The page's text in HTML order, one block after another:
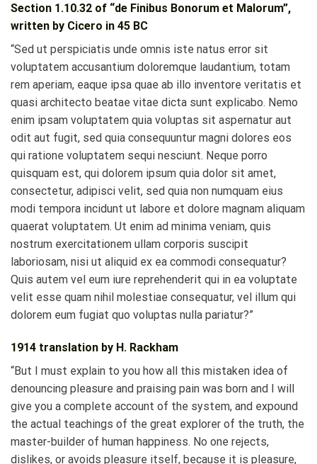
Section 1.10.32 of “de Finibus Bonorum et Malorum”,
written by Cicero in 45 BC
“Sed ut perspiciatis unde omnis iste natus error sit
voluptatem accusantium doloremque laudantium, totam
rem aperiam, eaque ipsa quae ab illo inventore veritatis et
quasi architecto beatae vitae dicta sunt explicabo. Nemo
enim ipsam voluptatem quia voluptas sit aspernatur aut
odit aut fugit, sed quia consequuntur magni dolores eos
qui ratione voluptatem sequi nesciunt. Neque porro
quisquam est, qui dolorem ipsum quia dolor sit amet,
consectetur, adipisci velit, sed quia non numquam eius
modi tempora incidunt ut labore et dolore magnam aliquam
quaerat voluptatem. Ut enim ad minima veniam, quis
nostrum exercitationem ullam corporis suscipit
laboriosam, nisi ut aliquid ex ea commodi consequatur?
Quis autem vel eum iure reprehenderit qui in ea voluptate
velit esse quam nihil molestiae consequatur, vel illum qui
dolorem eum fugiat quo voluptas nulla pariatur?”
1914 translation by H. Rackham
“But I must explain to you how all this mistaken idea of
denouncing pleasure and praising pain was born and I will
give you a complete account of the system, and expound
the actual teachings of the great explorer of the truth, the
master-builder of human happiness. No one rejects,
dislikes, or avoids pleasure itself, because it is pleasure,